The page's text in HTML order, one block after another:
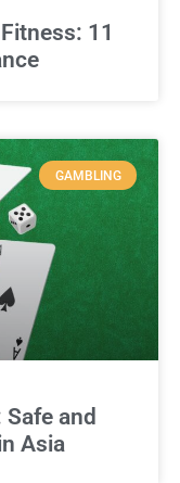
11
GAMBLING
and
Asia